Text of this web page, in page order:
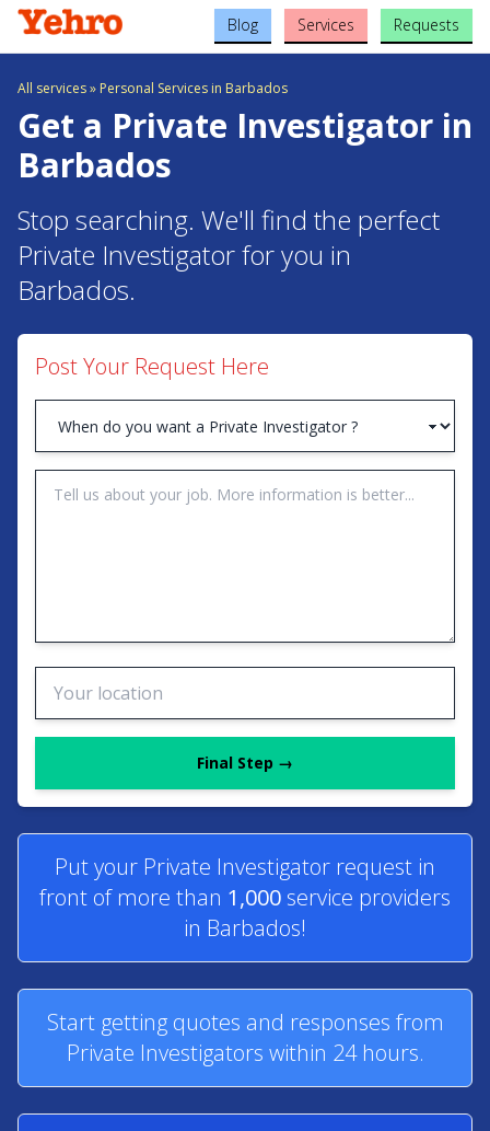
Blog Services Requests
All services» Personal Services in Barbados
Get a Private Investigator in
Barbados
Stop searching. We'll find the perfect
Private Investigator for you in
Barbados.
Put your Private Investigator request in
front of more than 1,000 service providers
in Barbados!
Start getting quotes and responses from
Private Investigators within 24 hours.
Post Your Request Here
Final Step →